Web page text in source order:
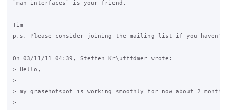
`man interfaces` is your friend.
Tim
p.s. Please consider joining the mailing list if you haven't
On 03/11/11 04:39, Steffen Kr\ufffdmer wrote:
> Hello,
>
> my grasehotspot is working smoothly for now about 2
>